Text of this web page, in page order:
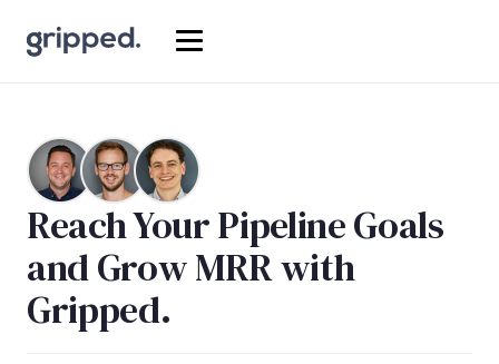
Reach Your Pipeline Goals
and Grow MRR with
Gripped.